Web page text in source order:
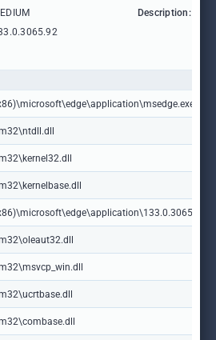
Description: